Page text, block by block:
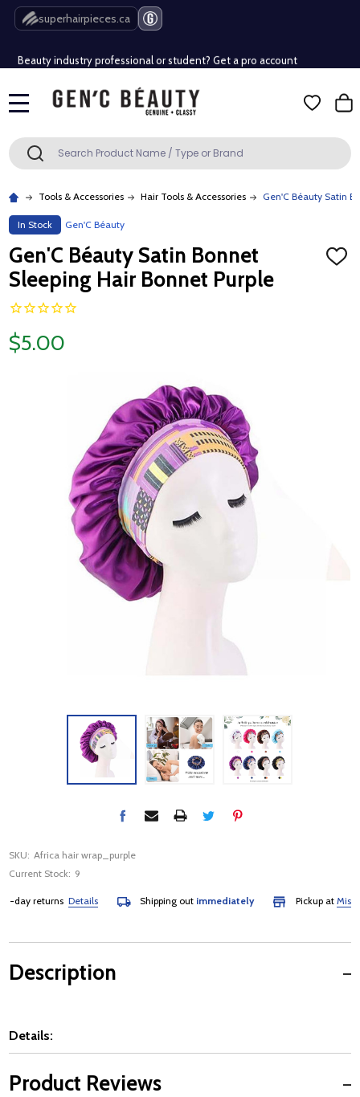
superhairpieces.ca
Free Shipping Over $80 (Conditions apply)*
Beauty industry professional or student? Get a pro account
Free Shipping Over $80 (Conditions apply)*
Search SEARCH
Tools & Accessories Hair Tools & Accessories Gen'C Béauty Satin
In Stock Gen'C Béauty
Gen'C Béauty Satin Bonnet
Sleeping Hair Bonnet Purple
ADD
$5.00
SKU: Africa hair wrap_purple
Current Stock: 9
returnsDetails Shipping outimmediately Pickup at
Description
Details:
Product Reviews